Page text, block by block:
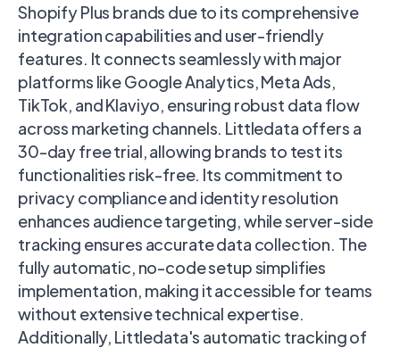
Shopify Plus brands due to its comprehensive
integration capabilities and user-friendly
features. It connects seamlessly with major
platforms like Google Analytics, Meta Ads,
TikTok, and Klaviyo, ensuring robust data flow
across marketing channels. Littledata offers a
30-day free trial, allowing brands to test its
functionalities risk-free. Its commitment to
privacy compliance and identity resolution
enhances audience targeting, while server-side
tracking ensures accurate data collection. The
fully automatic, no-code setup simplifies
implementation, making it accessible for teams
without extensive technical expertise.
Additionally, Littledata's automatic tracking of